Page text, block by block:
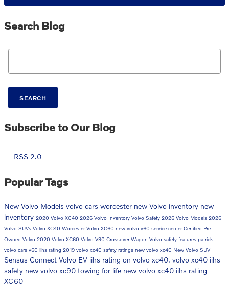
Search Blog
Search Blog
SEARCH
Subscribe to Our Blog
RSS 2.0
Popular Tags
New Volvo Models volvo cars worcester new Volvo inventory new
inventory 2020 Volvo XC40 2026 Volvo Inventory Volvo Safety 2026 Volvo Models 2026
Volvo SUVs Volvo XC40 WorcesterVolvo XC60 new volvo v60 service centerCertified Pre-
Owned Volvo 2020 Volvo XC60 Volvo V90 Crossover Wagon Volvo safety features patrick
volvo cars v60 iihs rating 2019 volvo xc40 safety ratings new volvo xc40 New Volvo SUV
Sensus Connect Volvo EV iihs rating on volvo xc40. volvo xc40 iihs
safety new volvo xc90 towing for life new volvo xc40 iihs rating
XC60